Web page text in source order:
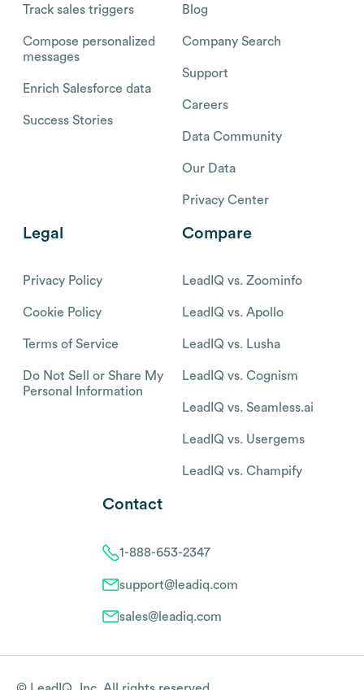
Track sales triggers
Compose personalized
messages
Enrich Salesforce data
Success Stories
Blog
Company Search
Support
Careers
Data Community
Our Data
Privacy Center
Legal
Privacy Policy
Cookie Policy
Terms of Service
Do Not Sell or Share My
Personal Information
Compare
LeadIQ vs. Zoominfo
LeadIQ vs. Apollo
LeadIQ vs. Lusha
LeadIQ vs. Cognism
LeadIQ vs. Seamless.ai
LeadIQ vs. Usergems
LeadIQ vs. Champify
Contact
1-888-653-2347
support@leadiq.com
sales@leadiq.com